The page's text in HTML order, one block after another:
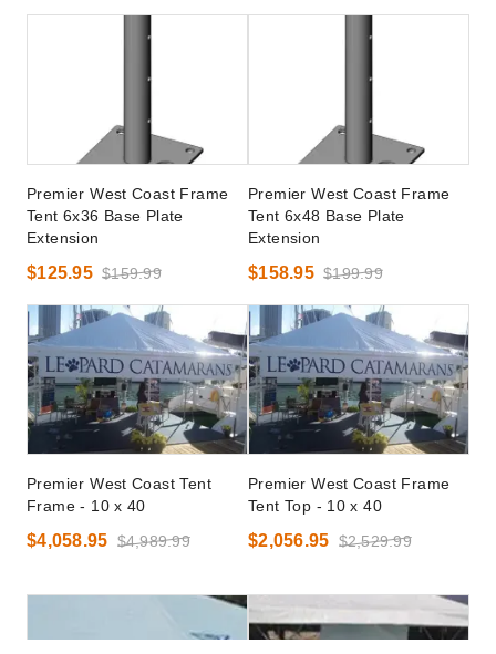
Premier West Coast Frame
Tent 6x36 Base Plate
Extension
$125.95 $159.99
Premier West Coast Frame
Tent 6x48 Base Plate
Extension
$158.95 $199.99
Premier West Coast Tent
Frame - 10 x 40
$4,058.95 $4,989.99
Premier West Coast Frame
Tent Top - 10 x 40
$2,056.95 $2,529.99